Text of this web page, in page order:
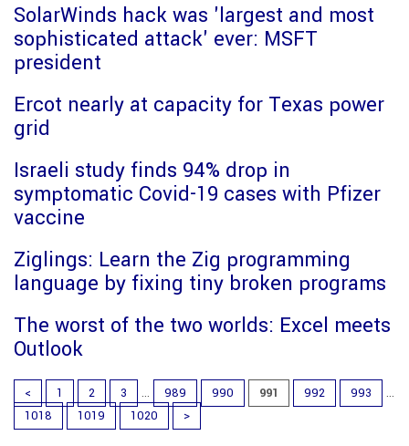
SolarWinds hack was 'largest and most
sophisticated attack' ever: MSFT
president
Ercot nearly at capacity for Texas power
grid
Israeli study finds 94% drop in
symptomatic Covid-19 cases with Pfizer
vaccine
Ziglings: Learn the Zig programming
language by fixing tiny broken programs
The worst of the two worlds: Excel meets
Outlook
< 1 2 3 ... 989 990 991 992 993
...
1018
1019 1020 >